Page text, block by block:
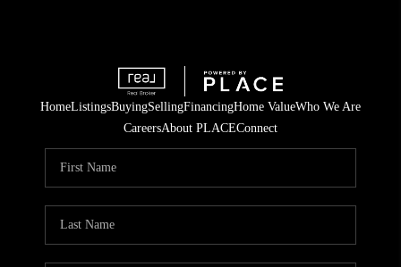
HomeListingsBuyingSellingFinancingHome ValueWho We Are
CareersAbout PLACEConnect